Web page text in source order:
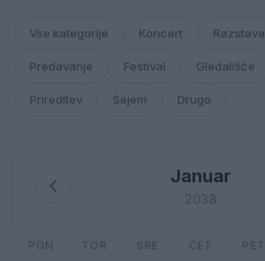
Vse kategorije Koncert Razstava
Predavanje Festival Gledališče
Prireditev Sejem Drugo
Januar
2038
PON TOR SRE ČET PET